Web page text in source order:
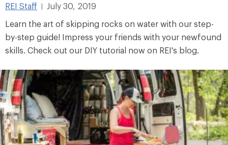
REI Staff |
July 30, 2019
Learn the art of skipping rocks on water with our step-
by-step guide! Impress your friends with your newfound
skills. Check out our DIY tutorial now on REI's blog.